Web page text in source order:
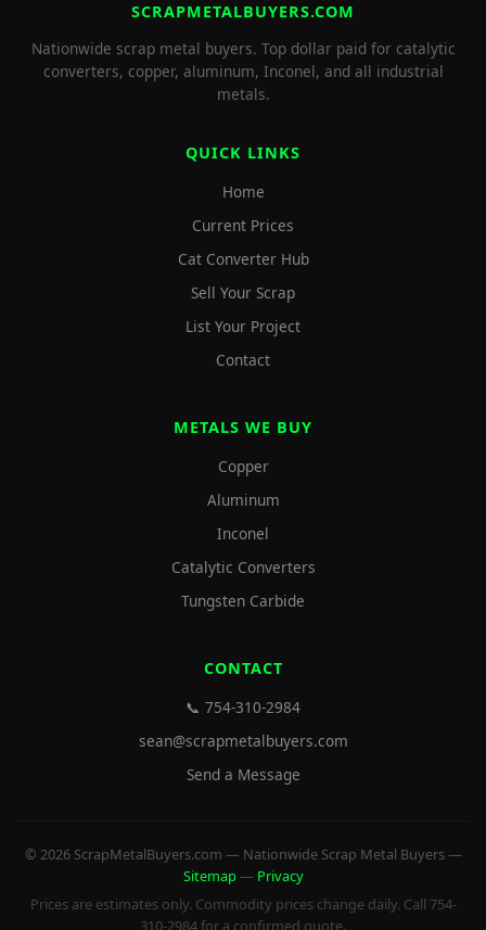
SCRAPMETALBUYERS.COM
Nationwide scrap metal buyers. Top dollar paid for catalytic
converters, copper, aluminum, Inconel, and all industrial
metals.
QUICK LINKS
Home
Current Prices
Cat Converter Hub
Sell Your Scrap
List Your Project
Contact
METALS WE BUY
Copper
Aluminum
Inconel
Catalytic Converters
Tungsten Carbide
CONTACT
📞 754-310-2984
sean@scrapmetalbuyers.com
Send a Message
© 2026 ScrapMetalBuyers.com — Nationwide Scrap Metal Buyers —
Sitemap— Privacy
Prices are estimates only. Commodity prices change daily. Call 754-
310-2984 for a confirmed quote.